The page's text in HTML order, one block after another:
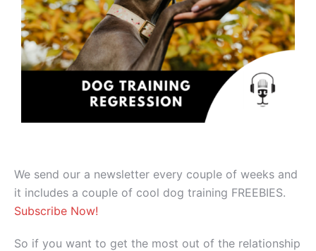
We send our a newsletter every couple of weeks and
it includes a couple of cool dog training FREEBIES.
Subscribe Now!
So if you want to get the most out of the relationship